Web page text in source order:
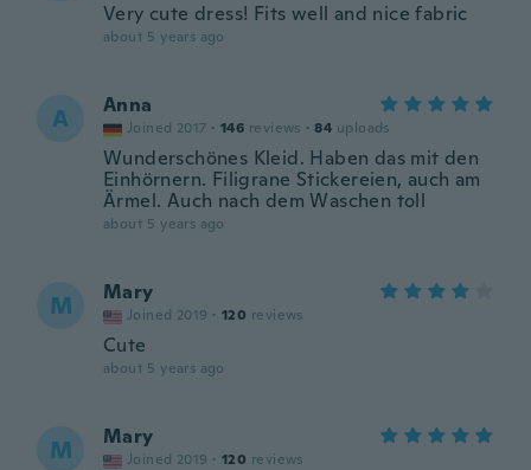
Very cute dress! Fits well and nice fabric
about 5 years ago
A Anna
Joined 2017 · 146 reviews · 84 uploads
Wunderschönes Kleid. Haben das mit den
Einhörnern. Filigrane Stickereien, auch am
Ärmel. Auch nach dem Waschen toll
about 5 years ago
M Mary
Joined 2019 · 120 reviews
Cute
about 5 years ago
M Mary
Joined 2019 · 120 reviews